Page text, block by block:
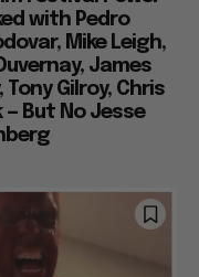
with Pedro
Mike Leigh,
James
Tony Gilroy, Chris
— But No Jesse